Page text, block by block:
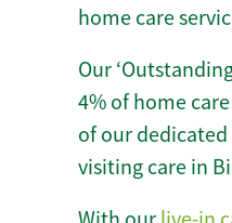
home care
Our
4% of home
of our dedicated
visiting care in